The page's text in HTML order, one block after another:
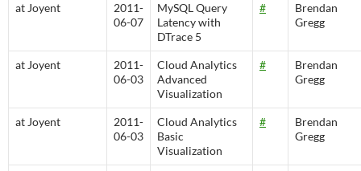
at Joyent
2011-
06-07
MySQL Query
Latency with
DTrace 5
#
Brendan
Gregg
at Joyent
2011-
06-03
Cloud Analytics
Advanced
Visualization
#
Brendan
Gregg
at Joyent
2011-
06-03
Cloud Analytics
Basic
Visualization
#
Brendan
Gregg